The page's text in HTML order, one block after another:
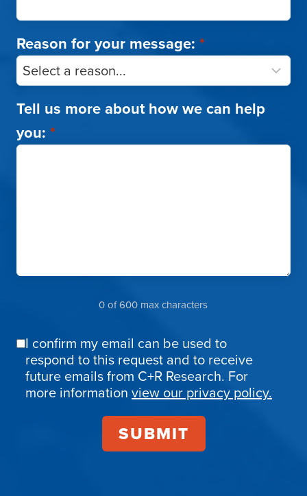
Reason for your message: *
Tell us more about how we can help
you: *
0 of 600 max characters
Email
Confirmation
I confirm my email can be used to
respond to this request and to receive
future emails from C+R Research. For
more information view our privacy policy.